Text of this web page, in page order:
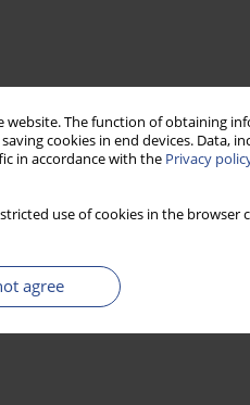
website. The function of obtaining
cookies in end devices. Data,
in accordance with the Privacy
use of cookies in the
agree